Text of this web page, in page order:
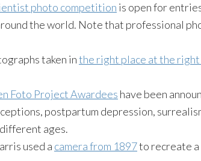
photo competition is open for
the world. Note that professional
taken inthe right place at the
Foto Project Awardees have been
postpartum depression,
ages.
used a camera from 1897to recreate